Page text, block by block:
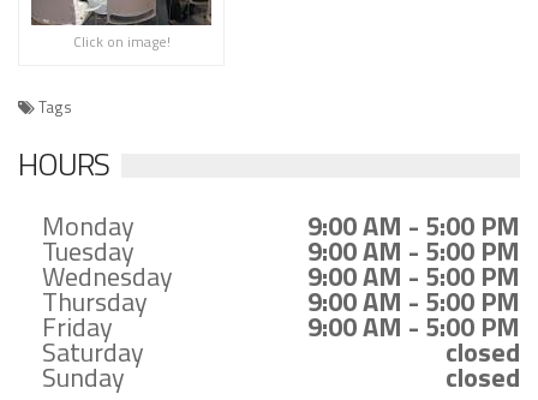
Click on image!
Tags
HOURS
Monday 9:00 AM - 5:00 PM
Tuesday 9:00 AM - 5:00 PM
Wednesday 9:00 AM - 5:00 PM
Thursday 9:00 AM - 5:00 PM
Friday 9:00 AM - 5:00 PM
Saturday closed
Sunday closed